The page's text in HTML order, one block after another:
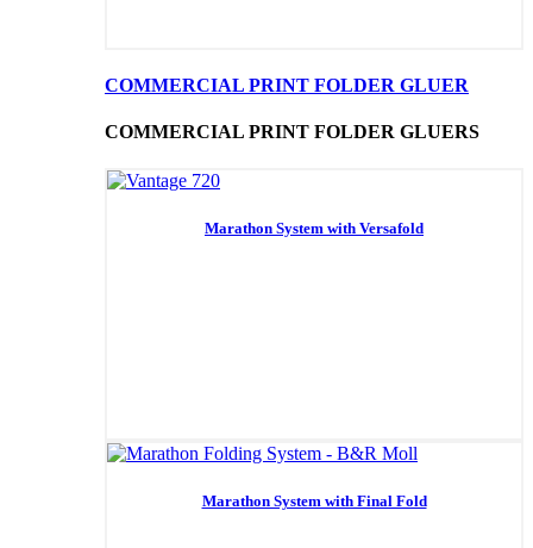
COMMERCIAL PRINT FOLDER GLUER
COMMERCIAL PRINT FOLDER GLUERS
Marathon System with Versafold
Marathon System with Final Fold